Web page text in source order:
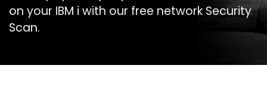
on your IBM i with our free network Security
Scan.